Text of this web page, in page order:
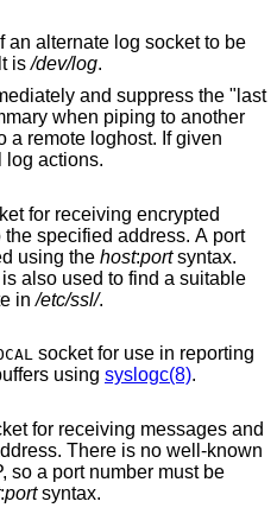
an alternate log socket to be
default is/dev/log.
and suppress the "last
log actions.
for receiving encrypted
using the host:portsyntax.
is also used to find a suitable
in/etc/ssl/.
socket for use in reporting
using syslogc(8).
for receiving messages and
must be
:portsyntax.